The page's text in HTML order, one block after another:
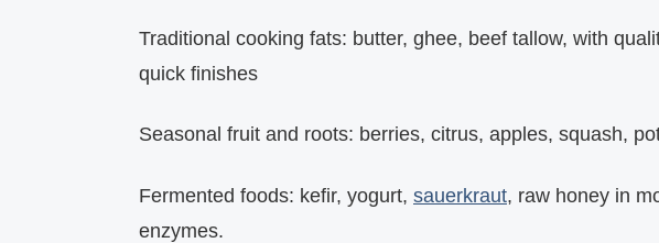
Traditional cooking fats: butter, ghee, beef tallow, with
quick finishes
Seasonal fruit and roots: berries, citrus, apples, squash,
Fermented foods: kefir, yogurt, sauerkraut, raw honey in
enzymes.